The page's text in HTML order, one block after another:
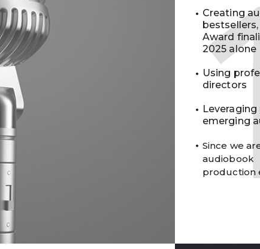
Creating
Award
2025 alone
Using
directors
emerging
Since we
audiobook
production